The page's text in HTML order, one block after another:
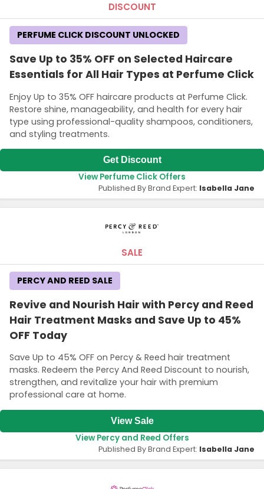
DISCOUNT
Save Up to 35% OFF on Selected Haircare
Essentials for All Hair Types at Perfume Click
Enjoy Up to 35% OFF haircare products at Perfume Click.
Restore shine, manageability, and health for every hair
type using professional-quality shampoos, conditioners,
and styling treatments.
PERFUME CLICK DISCOUNT UNLOCKED
Get Discount
View Perfume Click Offers
Published By Brand Expert: Isabella Jane
SALE
Revive and Nourish Hair with Percy and Reed
Hair Treatment Masks and Save Up to 45%
OFF Today
Save Up to 45% OFF on Percy & Reed hair treatment
masks. Redeem the Percy And Reed Discount to nourish,
strengthen, and revitalize your hair with premium
professional care at home.
PERCY AND REED SALE
View Sale
View Percy and Reed Offers
Published By Brand Expert: Isabella Jane